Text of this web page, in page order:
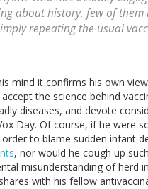
about history, few of
repeating the usual
mind it confirms his own
the science behind
diseases, and devote
Day. Of course, if he were
to blame sudden infant
, nor would he cough up
misunderstanding of herd
with his fellow